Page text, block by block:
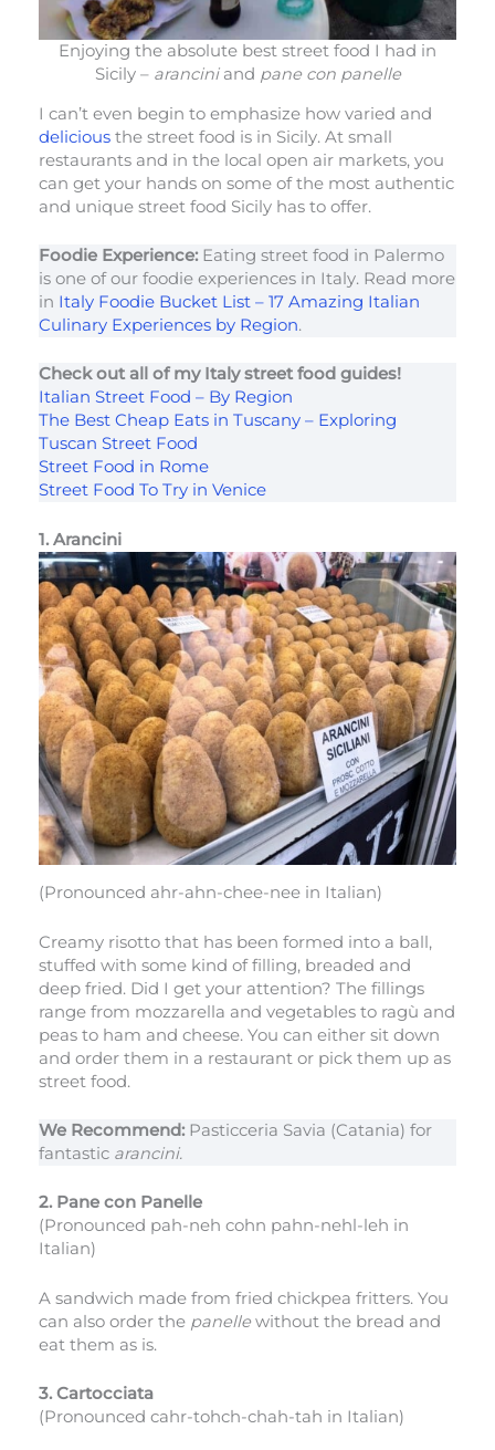
Enjoying the absolute best street food I had in
Sicily – aranciniand pane con panelle
I can’t even begin to emphasize how varied and
delicious the street food is in Sicily. At small
restaurants and in the local open air markets, you
can get your hands on some of the most authentic
and unique street food Sicily has to offer.
Foodie Experience:Eating street food in Palermo
is one of our foodie experiences in Italy. Read more
in Italy Foodie Bucket List – 17 Amazing Italian
Culinary Experiences by Region.
Check out all of my Italy street food guides!
Italian Street Food – By Region
The Best Cheap Eats in Tuscany – Exploring
Tuscan Street Food
Street Food in Rome
Street Food To Try in Venice
1. Arancini
(Pronounced ahr-ahn-chee-nee in Italian)
Creamy risotto that has been formed into a ball,
stuffed with some kind of filling, breaded and
deep fried. Did I get your attention? The fillings
range from mozzarella and vegetables to ragù and
peas to ham and cheese. You can either sit down
and order them in a restaurant or pick them up as
street food.
We Recommend: Pasticceria Savia (Catania) for
fantastic arancini.
2. Pane con Panelle
(Pronounced pah-neh cohn pahn-nehl-leh in
Italian)
A sandwich made from fried chickpea fritters. You
can also order the panellewithout the bread and
eat them as is.
3. Cartocciata
(Pronounced cahr-tohch-chah-tah in Italian)